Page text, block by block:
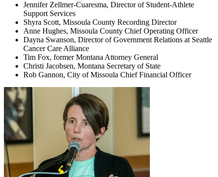
Jennifer Zellmer-Cuaresma, Director of Student-Athlete
Support Services
Shyra Scott, Missoula County Recording Director
Anne Hughes, Missoula County Chief Operating Officer
Dayna Swanson, Director of Government Relations at Seattle
Cancer Care Alliance
Tim Fox, former Montana Attorney General
Christi Jacobsen, Montana Secretary of State
Rob Gannon, City of Missoula Chief Financial Officer